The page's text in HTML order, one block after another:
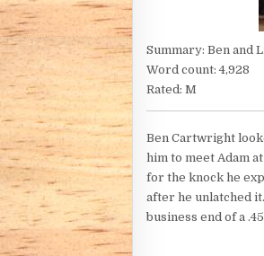
Summary: Ben and
Word count: 4,928
Rated: M
Ben Cartwright
him to meet Adam
for the knock he
after he unlatched
business end of a